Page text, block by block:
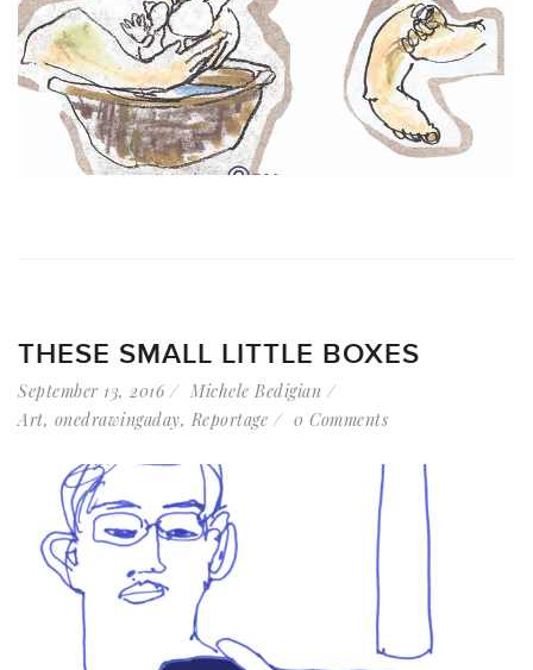
THESE SMALL LITTLE BOXES
September 13, 2016
Michele Bedigian
Art, onedrawingaday, Reportage 0 Comments